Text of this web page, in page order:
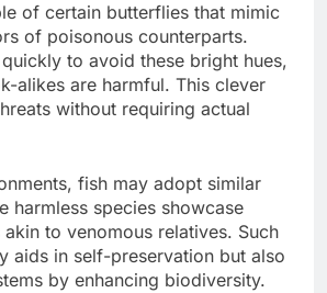
of certain butterflies that mimic
of poisonous counterparts.
to avoid these bright hues,
alikes are harmful. This clever
without requiring actual
fish may adopt similar
harmless species showcase
to venomous relatives. Such
aids in self-preservation but also
by enhancing biodiversity.